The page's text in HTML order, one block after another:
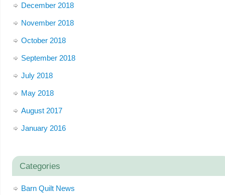
December 2018
November 2018
October 2018
September 2018
July 2018
May 2018
August 2017
January 2016
Categories
Barn Quilt News